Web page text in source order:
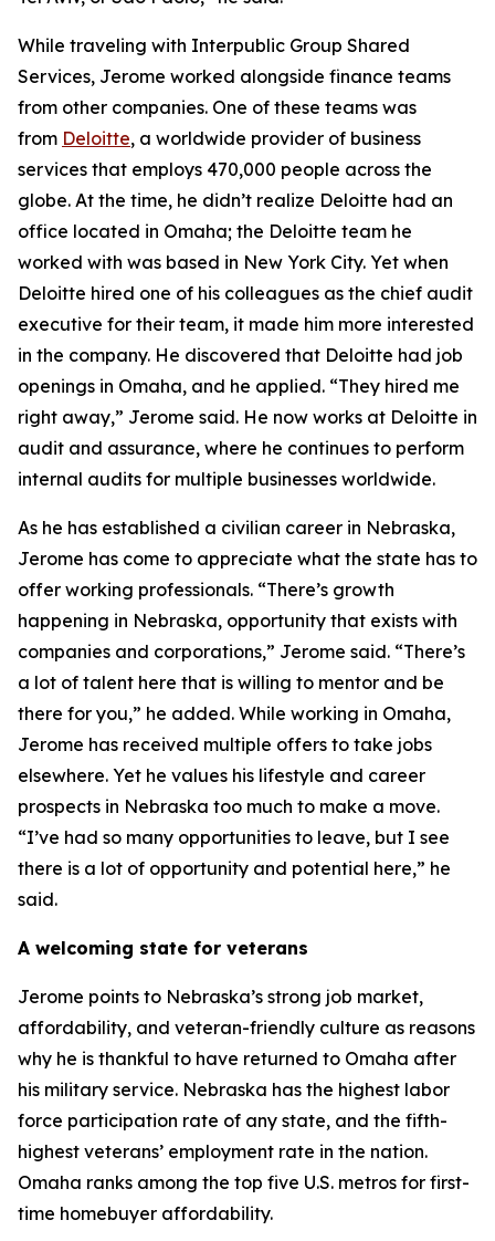
While traveling with Interpublic Group Shared
Services, Jerome worked alongside finance teams
from other companies. One of these teams was
from Deloitte, a worldwide provider of business
services that employs 470,000 people across the
globe. At the time, he didn’t realize Deloitte had an
office located in Omaha; the Deloitte team he
worked with was based in New York City. Yet when
Deloitte hired one of his colleagues as the chief audit
executive for their team, it made him more interested
in the company. He discovered that Deloitte had job
openings in Omaha, and he applied. “They hired me
right away,” Jerome said. He now works at Deloitte in
audit and assurance, where he continues to perform
internal audits for multiple businesses worldwide.
As he has established a civilian career in Nebraska,
Jerome has come to appreciate what the state has to
offer working professionals. “There’s growth
happening in Nebraska, opportunity that exists with
companies and corporations,” Jerome said. “There’s
a lot of talent here that is willing to mentor and be
there for you,” he added. While working in Omaha,
Jerome has received multiple offers to take jobs
elsewhere. Yet he values his lifestyle and career
prospects in Nebraska too much to make a move.
“I’ve had so many opportunities to leave, but I see
there is a lot of opportunity and potential here,” he
said.
A welcoming state for veterans
Jerome points to Nebraska’s strong job market,
affordability, and veteran-friendly culture as reasons
why he is thankful to have returned to Omaha after
his military service. Nebraska has the highest labor
force participation rate of any state, and the fifth-
highest veterans’ employment rate in the nation.
Omaha ranks among the top five U.S. metros for first-
time homebuyer affordability.